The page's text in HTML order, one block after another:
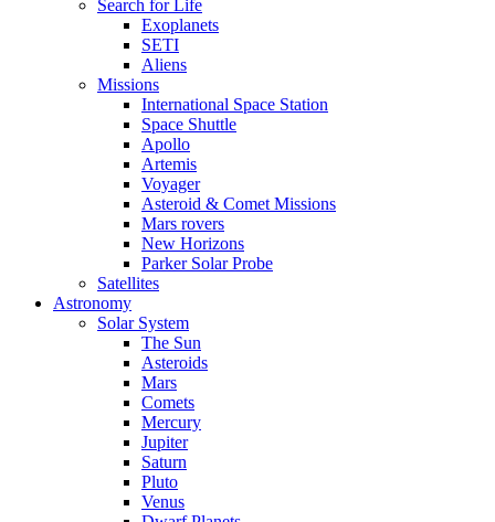
Search for Life
Exoplanets
SETI
Aliens
Missions
International Space Station
Space Shuttle
Apollo
Artemis
Voyager
Asteroid & Comet Missions
Mars rovers
New Horizons
Parker Solar Probe
Satellites
Astronomy
Solar System
The Sun
Asteroids
Mars
Comets
Mercury
Jupiter
Saturn
Pluto
Venus